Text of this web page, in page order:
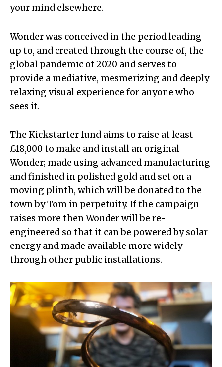
your mind elsewhere.
Wonder was conceived in the period leading
up to, and created through the course of, the
global pandemic of 2020 and serves to
provide a mediative, mesmerizing and deeply
relaxing visual experience for anyone who
sees it.
The Kickstarter fund aims to raise at least
£18,000 to make and install an original
Wonder; made using advanced manufacturing
and finished in polished gold and set on a
moving plinth, which will be donated to the
town by Tom in perpetuity. If the campaign
raises more then Wonder will be re-
engineered so that it can be powered by solar
energy and made available more widely
through other public installations.